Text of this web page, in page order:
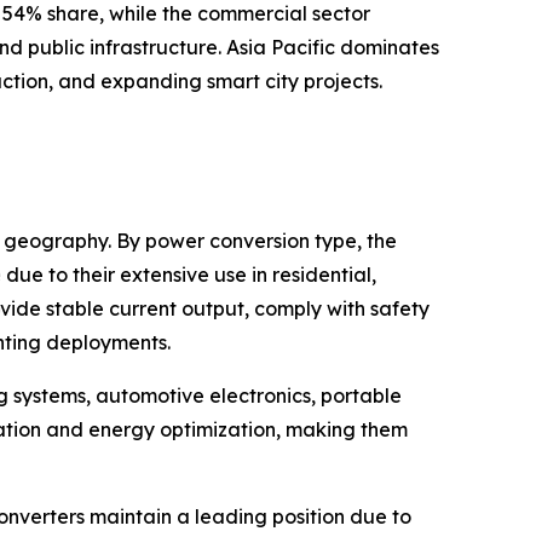
share, while the commercial sector
public infrastructure. Asia Pacific dominates
and expanding smart city projects.
By power conversion type, the
to their extensive use in residential,
stable current output, comply with safety
deployments.
automotive electronics, portable
and energy optimization, making them
maintain a leading position due to